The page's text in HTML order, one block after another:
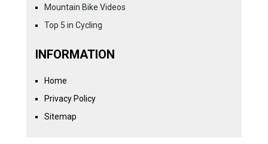
Mountain Bike Videos
Top 5 in Cycling
INFORMATION
Home
Privacy Policy
Sitemap